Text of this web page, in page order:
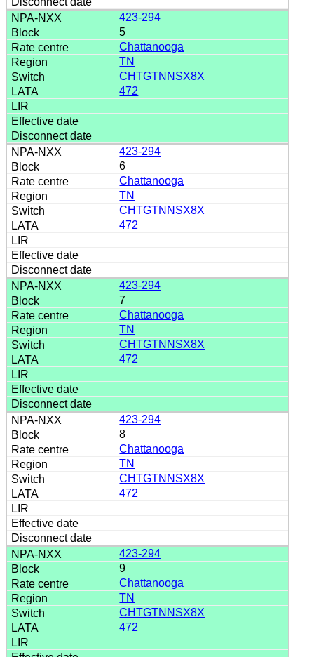
423-294
5
Chattanooga
TN
CHTGTNNSX8X
472
423-294
6
Chattanooga
TN
CHTGTNNSX8X
472
423-294
7
Chattanooga
TN
CHTGTNNSX8X
472
423-294
8
Chattanooga
TN
CHTGTNNSX8X
472
423-294
9
Chattanooga
TN
CHTGTNNSX8X
472